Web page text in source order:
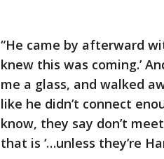
“He came by afterward
knew this was coming.’
me a glass, and walked
like he didn’t connect
know, they say don’t
that is ‘…unless they’re